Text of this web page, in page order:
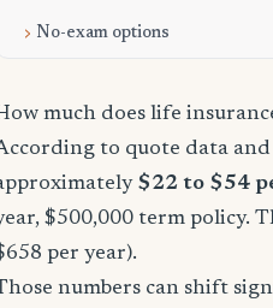
No-exam options
much does life
to quote data
$22 to $54
$500,000 term policy.
per year).
numbers can shift